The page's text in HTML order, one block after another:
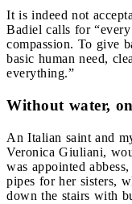
It is indeed not
Badiel calls for
compassion. To give
basic human need,
everything.”
Without water,
An Italian saint and
Veronica Giuliani,
was appointed
pipes for her sisters,
down the stairs with